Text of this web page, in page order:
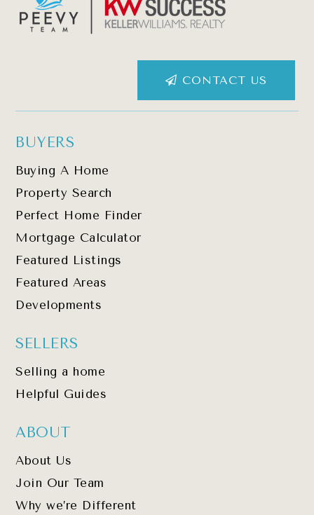
CONTACT US
BUYERS
Buying A Home
Property Search
Perfect Home Finder
Mortgage Calculator
Featured Listings
Featured Areas
Developments
SELLERS
Selling a home
Helpful Guides
ABOUT
About Us
Join Our Team
Why we’re Different